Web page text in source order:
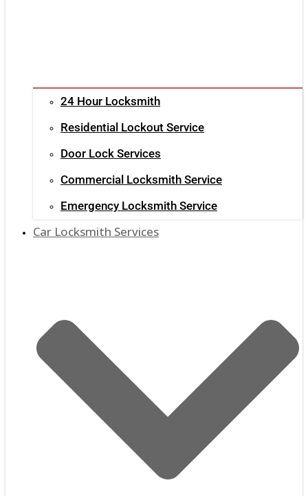
24 Hour Locksmith
Residential Lockout Service
Door Lock Services
Commercial Locksmith Service
Emergency Locksmith Service
Car Locksmith Services